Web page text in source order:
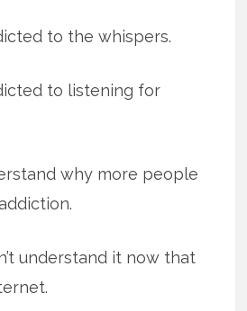
to the whispers.
to listening for
why more people
understand it now that